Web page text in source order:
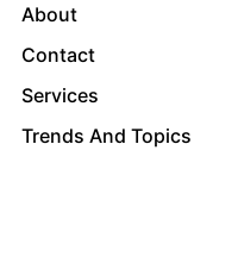
About
Contact
Services
Trends And Topics